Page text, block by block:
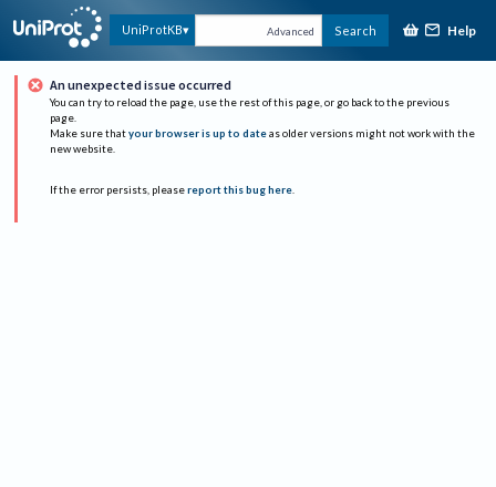
UniProtKB Advanced Search Help
An unexpected issue occurred
You can try to reload the page, use the rest of this page, or go back to the previous
page.
Make sure that your browser is up to date as older versions might not work with the
new website.
If the error persists, please report this bug here.